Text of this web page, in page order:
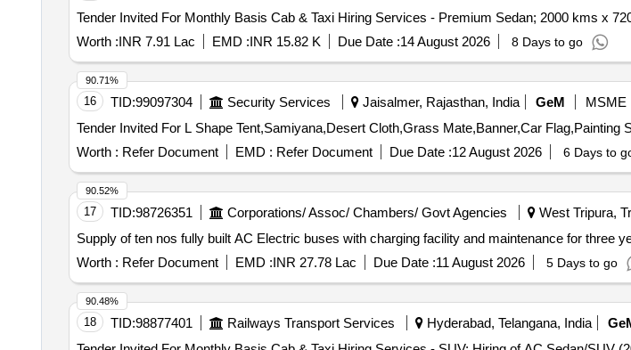
Worth :INR 7.91 Lac EMD :INR 15.82 K Due Date :14 August 2026 8 Days to go
16 TID:99097304 Security Services Jaisalmer, Rajasthan, India GeM MSME
Worth : Refer Document EMD : Refer Document Due Date :12 August 2026 6 Days to
90.71%
17 TID:98726351 Corporations/ Assoc/ Chambers/ Govt Agencies West Tripura,
Supply of ten nos fully built AC Electric buses with charging facility and maintenance for three
Worth : Refer Document EMD :INR 27.78 Lac Due Date :11 August 2026 5 Days to go
90.52%
18 TID:98877401 Railways Transport Services Hyderabad, Telangana, India
90.48%